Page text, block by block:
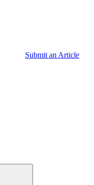
Submit an Article